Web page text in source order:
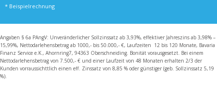
* Beispielrechnung
Angaben § 6a PAngV: Unveränderlicher Sollzinssatz ab 3,93%, effektiver Jahreszins ab 3,98% –
15,99%, Nettodarlehensbetrag ab 1000,- bis 50.000,- €, Laufzeiten 12 bis 120 Monate, Bavaria
Finanz Service e.K., Ahornring7, 94363 Oberschneiding. Bonität vorausgesetzt. Bei einem
Nettodarlehensbetrag von 7.500,- € und einer Laufzeit von 48 Monaten erhalten 2/3 der
Kunden vorraussichttlich einen eff. Zinssatz von 8,85 % oder günstiger (geb. Sollzinssatz 5,19
%).